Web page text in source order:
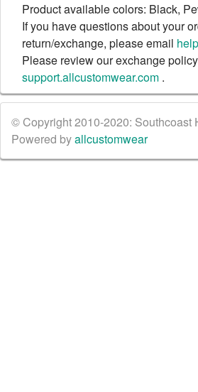
Product available colors: Black,
If you have questions about your
return/exchange, please email
Please review our exchange
support.allcustomwear.com .
© Copyright 2010-2020: Southcoast
Powered byallcustomwear